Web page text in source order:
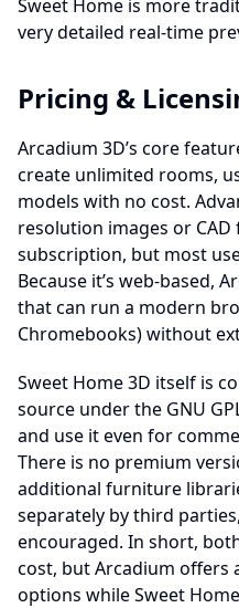
Sweet Home is more
very detailed real-time
Pricing &
Arcadium 3D’s core
create unlimited rooms,
models with no cost.
resolution images or
subscription, but most
Because it’s web-based,
that can run a modern
Chromebooks) without
Sweet Home 3D itself is
source under the GNU
and use it even for
There is no premium
additional furniture
separately by third
encouraged. In short,
cost, but Arcadium
options while Sweet